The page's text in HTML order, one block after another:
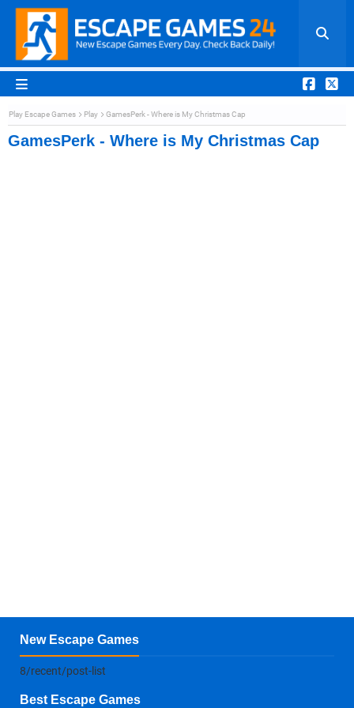
Play Escape Games Play GamesPerk - Where is My Christmas Cap
GamesPerk - Where is My Christmas Cap
New Escape Games
8/recent/post-list
Best Escape Games